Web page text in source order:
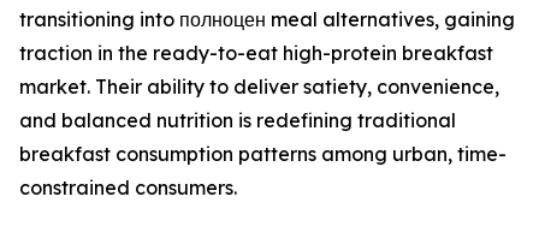
transitioning into полноцен meal alternatives, gaining
traction in the ready-to-eat high-protein breakfast
market. Their ability to deliver satiety, convenience,
and balanced nutrition is redefining traditional
breakfast consumption patterns among urban, time-
constrained consumers.